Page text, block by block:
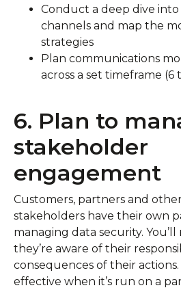
Conduct a deep dive
channels and map the
strategies
Plan communications
across a set timeframe (6
6. Plan to
stakeholder
engagement
Customers, partners and
stakeholders have their own
managing data security.
they’re aware of their
consequences of their
effective when it’s run on a